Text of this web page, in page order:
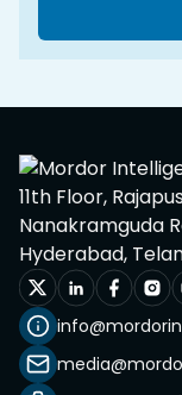
11th Floor,
Nanakramguda
Hyderabad,